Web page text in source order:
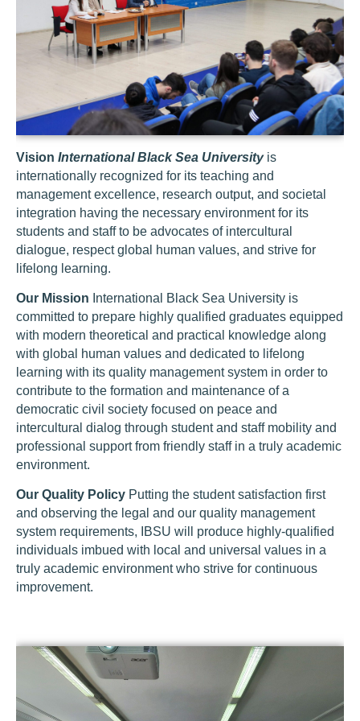
Vision International Black Sea Universityis
internationally recognized for its teaching and
management excellence, research output, and societal
integration having the necessary environment for its
students and staff to be advocates of intercultural
dialogue, respect global human values, and strive for
lifelong learning.
Our Mission International Black Sea University is
committed to prepare highly qualified graduates equipped
with modern theoretical and practical knowledge along
with global human values and dedicated to lifelong
learning with its quality management system in order to
contribute to the formation and maintenance of a
democratic civil society focused on peace and
intercultural dialog through student and staff mobility and
professional support from friendly staff in a truly academic
environment.
Our Quality Policy Putting the student satisfaction first
and observing the legal and our quality management
system requirements, IBSU will produce highly-qualified
individuals imbued with local and universal values in a
truly academic environment who strive for continuous
improvement.